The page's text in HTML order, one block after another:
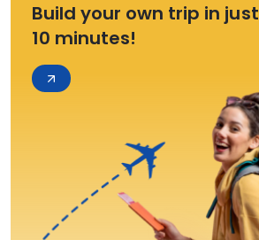
Build your own trip in just
10 minutes!